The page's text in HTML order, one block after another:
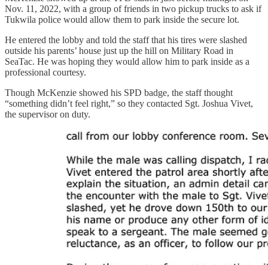
Nov. 11, 2022, with a group of friends in two pickup trucks to ask if
Tukwila police would allow them to park inside the secure lot.
He entered the lobby and told the staff that his tires were slashed
outside his parents’ house just up the hill on Military Road in
SeaTac. He was hoping they would allow him to park inside as a
professional courtesy.
Though McKenzie showed his SPD badge, the staff thought
“something didn’t feel right,” so they contacted Sgt. Joshua Vivet,
the supervisor on duty.